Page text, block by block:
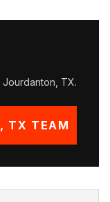
Jourdanton TX.
, TX TEAM